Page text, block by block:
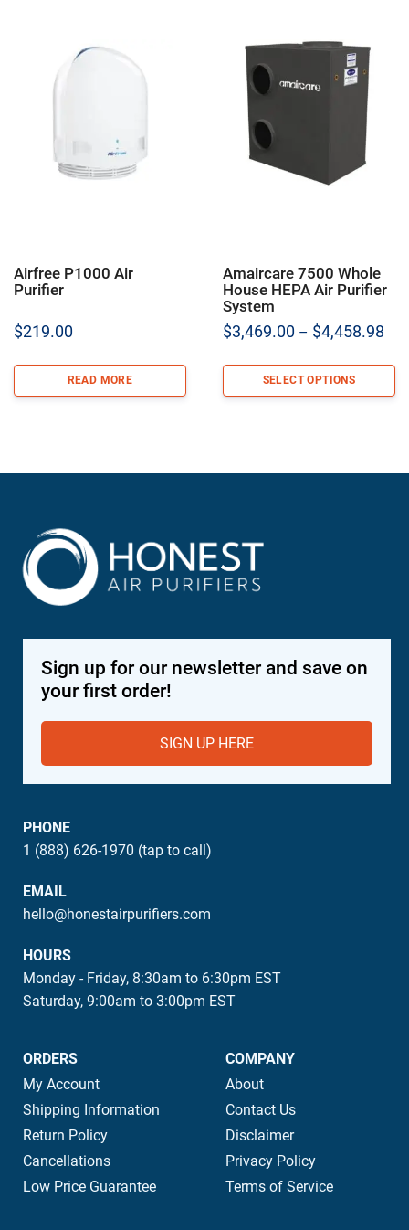
Airfree P1000 Air
Purifier
$219.00
READ MORE
Amaircare 7500 Whole
House HEPA Air Purifier
System
$3,469.00 – $4,458.98
SELECT OPTIONS
Sign up for our newsletter and save on
your first order!
SIGN UP HERE
PHONE
1 (888) 626-1970 (tap to call)
EMAIL
hello@honestairpurifiers.com
HOURS
Monday - Friday, 8:30am to 6:30pm EST
Saturday, 9:00am to 3:00pm EST
ORDERS
My Account
Shipping Information
Return Policy
Cancellations
Low Price Guarantee
COMPANY
About
Contact Us
Disclaimer
Privacy Policy
Terms of Service